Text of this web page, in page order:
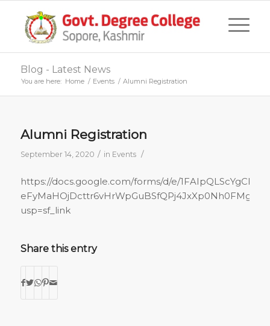
Blog - Latest News
You are here: Home / Events / Alumni Registration
Alumni Registration
September 14, 2020 / in Events /
https://docs.google.com/forms/d/e/1FAIpQLScYgCFujL-
eFyMaHOjDcttr6vHrWpGuBSfQPj4JxXp0Nh0FMg/
usp=sf_link
Share this entry